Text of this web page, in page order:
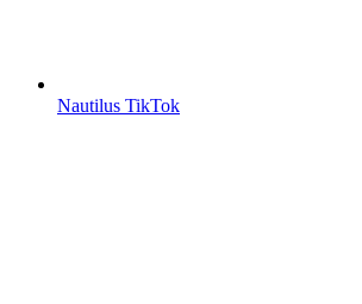
Nautilus TikTok